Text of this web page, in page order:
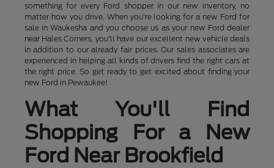
something for every Ford shopper in our new inventory, no
matter how you drive. When you're looking for a new Ford for
sale in Waukesha and you choose us as your new Ford dealer
near Hales Corners, you'll have our excellent new vehicle deals
in addition to our already fair prices. Our sales associates are
experienced in helping all kinds of drivers find the right cars at
the right price. So get ready to get excited about finding your
new Ford in Pewaukee!
What You'll Find
Shopping For a New
Ford Near Brookfield